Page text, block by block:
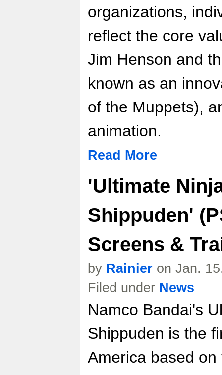
organizations,
reflect the core
Jim Henson and
known as an
of the Muppets),
animation.
Read More
'Ultimate
Shippuden'
Screens &
by Rainier on Jan.
Filed under News
Namco Bandai's
Shippuden is the
America based